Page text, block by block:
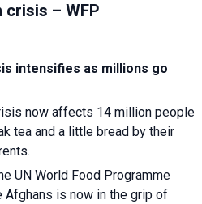
– WFP
intensifies as millions go
now affects 14 million people
tea and a little bread by their
UN World Food Programme
Afghans is now in the grip of